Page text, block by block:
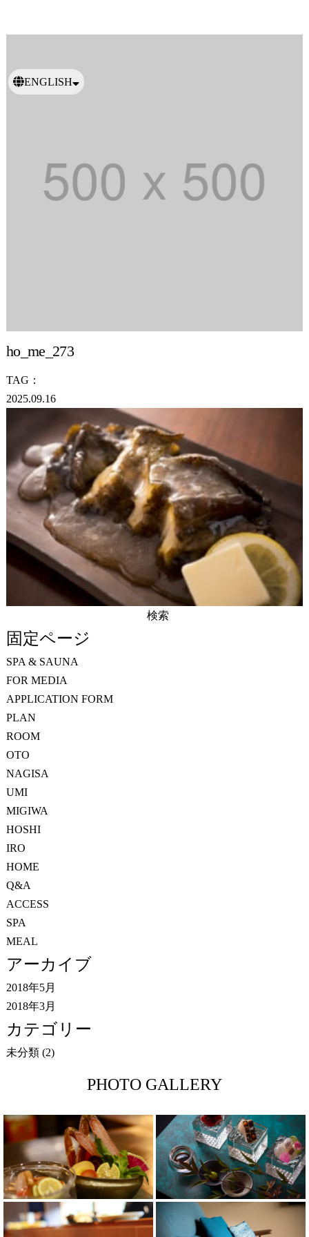
ENGLISH
ho_me_273
TAG：
2025.09.16
索:
固定ページ
SPA & SAUNA
FOR MEDIA
APPLICATION FORM
PLAN
ROOM
OTO
NAGISA
UMI
MIGIWA
HOSHI
IRO
HOME
Q&A
ACCESS
SPA
MEAL
アーカイブ
2018年5月
2018年3月
カテゴリー
未分類(2)
PHOTO GALLERY